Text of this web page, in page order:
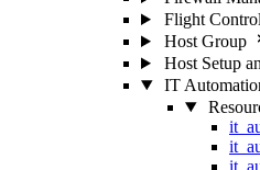
Flight Control
Host Group
Host Setup
IT